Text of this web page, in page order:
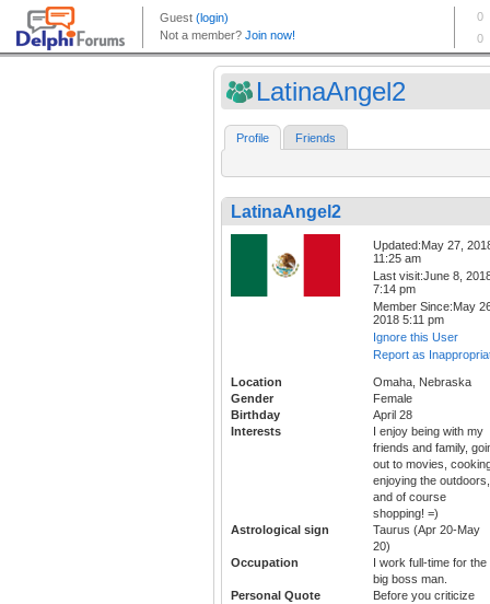
LatinaAngel2
Profile Friends
LatinaAngel2
Updated:May 27,
11:25 am
Last visit:June 8,
7:14 pm
Member Since:May
2018 5:11 pm
Ignore this User
Report as
Location
Omaha, Nebraska
Gender
Female
Birthday
April 28
Interests
I enjoy being with my
friends and family,
out to movies,
enjoying the outdoors,
and of course
shopping! =)
Astrological sign
Taurus (Apr 20-May
20)
Occupation
I work full-time for the
big boss man.
Personal Quote
Before you criticize